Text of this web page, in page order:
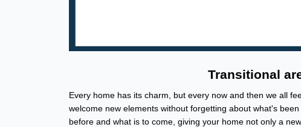
Transitional
Every home has its charm, but every now and then we all
welcome new elements without forgetting about what's
before and what is to come, giving your home not only a